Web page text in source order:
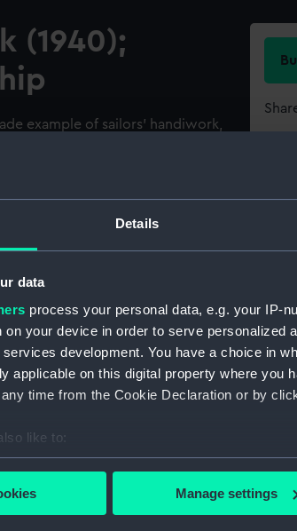
Details
data
process your personal data, e.g. your IP-
your device in order to serve personalized
development. You have a choice in
applicable on this digital property where you
time from the Cookie Declaration or by
like to:
about your geographical location which
Manage settings
(1940);
example of sailors’ handiwork,
ship. A plaque on the model
Highnesses Princess
company of HMS Duke of
to the Museum by His Royal
It is a diminutive depiction of
ever built in a British
was one of a class of five
14-inch gun. These ‘King
in that two of their three turrets
side by side. In common with
had ten 14-inch guns, its length
and its cruising speed was 28
States at the end of 1941
For
Type: